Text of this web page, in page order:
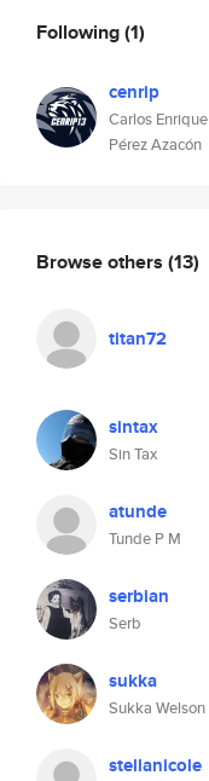
Following(1)
cenrip
Carlos Enrique
Pérez Azacón
Browse others (13)
titan72
sintax
Sin Tax
atunde
Tunde P M
serbian
Serb
sukka
Sukka Welson
stellanicole